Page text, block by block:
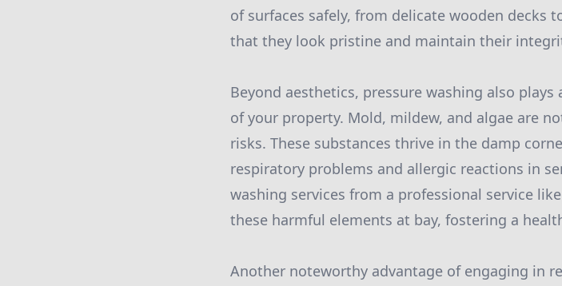
of surfaces safely, from delicate wooden decks
that they look pristine and maintain their
Beyond aesthetics, pressure washing also
of your property. Mold, mildew, and algae are
risks. These substances thrive in the damp
respiratory problems and allergic reactions in
washing services from a professional service
these harmful elements at bay, fostering a
Another noteworthy advantage of engaging in